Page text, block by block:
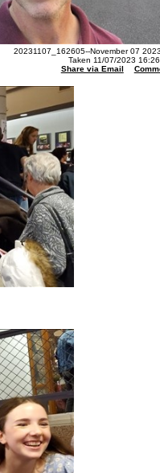
20231107_162605--November 07
Taken 11/07/2023
Share via Email